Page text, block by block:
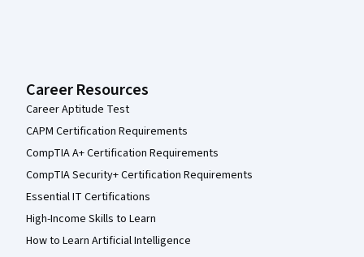
Career Resources
Career Aptitude Test
CAPM Certification Requirements
CompTIA A+ Certification Requirements
CompTIA Security+ Certification Requirements
Essential IT Certifications
High-Income Skills to Learn
How to Learn Artificial Intelligence